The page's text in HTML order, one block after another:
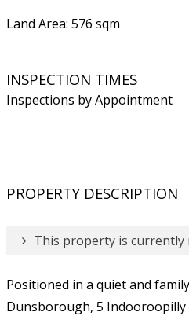
Land Area: 576 sqm
INSPECTION TIMES
Inspections by Appointment
PROPERTY DESCRIPTION
This property is currently
Positioned in a quiet and
Dunsborough, 5 Indooroopilly